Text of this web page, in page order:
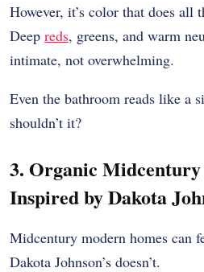
However, it’s color that does all
Deep reds, greens, and warm
intimate, not overwhelming.
Even the bathroom reads like a
shouldn’t it?
3. Organic
Inspired by Dakota
Midcentury modern homes can
Dakota Johnson’s doesn’t.